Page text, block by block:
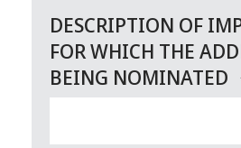
DESCRIPTION OF
FOR WHICH THE
BEING NOMINATED